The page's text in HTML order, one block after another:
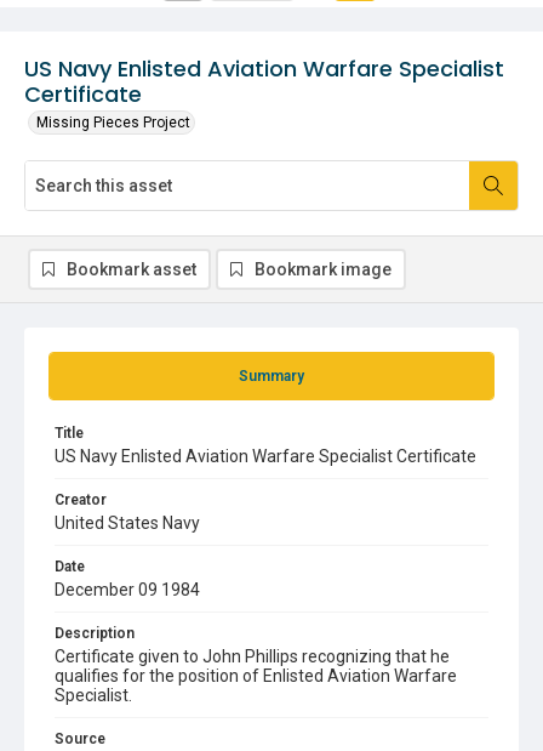
US Navy Enlisted Aviation Warfare Specialist
Certificate
Missing Pieces Project
Summary
Title
US Navy Enlisted Aviation Warfare Specialist Certificate
Creator
United States Navy
Date
December 09 1984
Description
Certificate given to John Phillips recognizing that he
qualifies for the position of Enlisted Aviation Warfare
Specialist.
Source
Bookmark asset Bookmark image